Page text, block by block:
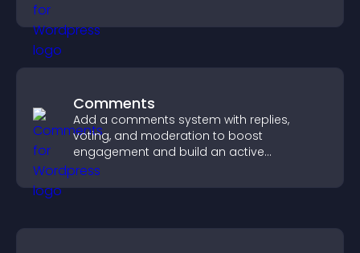
Comments
Add a comments system with replies,
voting, and moderation to boost
engagement and build an active
community on your site.